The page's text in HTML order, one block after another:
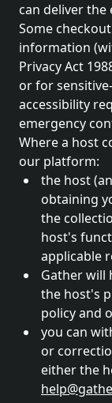
can deliver the
Some
information
Privacy Act
or for
accessibility
emergency
Where a host
our platform:
the host
obtaining
the
host's
applicable
Gather will
the host's
policy and
you can
or
either the